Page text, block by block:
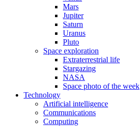
Mars
Jupiter
Saturn
Uranus
Pluto
Space exploration
Extraterrestrial life
Stargazing
NASA
Space photo of the week
Technology
Artificial intelligence
Communications
Computing